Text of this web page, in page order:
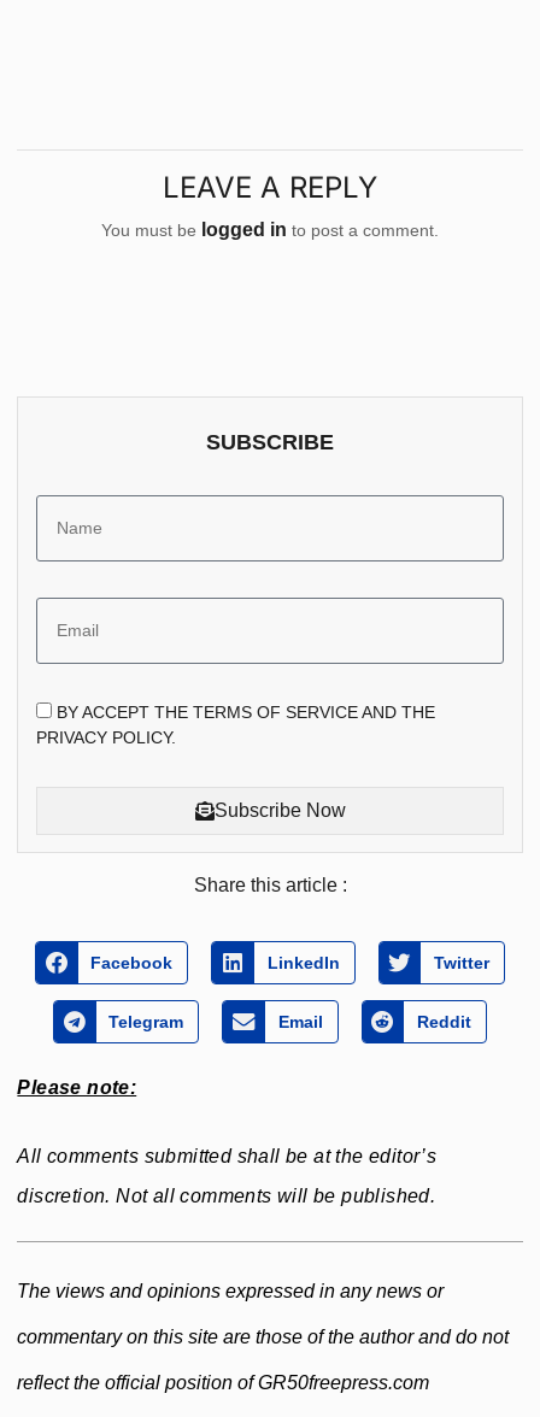
LEAVE A REPLY
You must be logged in to post a comment.
SUBSCRIBE
BY ACCEPT THE TERMS OF SERVICE AND THE
PRIVACY POLICY.
Subscribe Now
Share this article :
Facebook LinkedIn Twitter
Telegram Email Reddit
Please note:
All comments submitted shall be at the editor’s
discretion. Not all comments will be published.
The views and opinions expressed in any news or
commentary on this site are those of the author and do not
reflect the official position of GR50freepress.com